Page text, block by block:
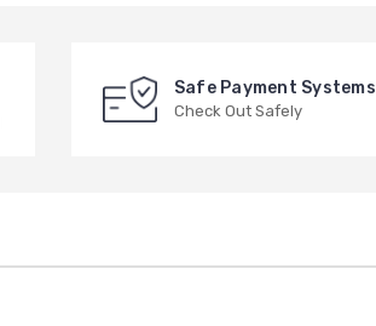
Safe Payment Systems
Check Out Safely